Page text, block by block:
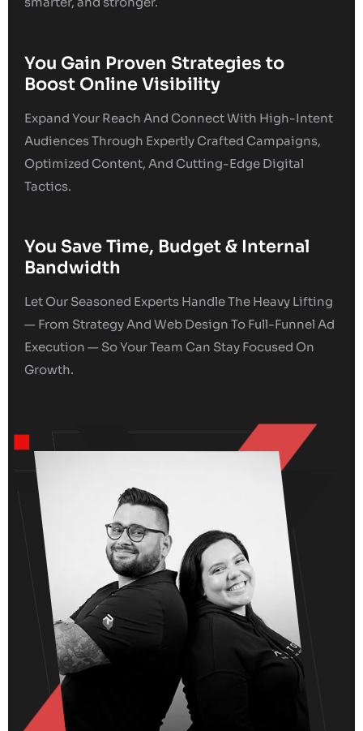
You Gain Proven Strategies to
Boost Online Visibility
Expand Your Reach And Connect With High-Intent
Audiences Through Expertly Crafted Campaigns,
Optimized Content, And Cutting-Edge Digital
Tactics.
You Save Time, Budget & Internal
Bandwidth
Let Our Seasoned Experts Handle The Heavy Lifting
— From Strategy And Web Design To Full-Funnel Ad
Execution — So Your Team Can Stay Focused On
Growth.